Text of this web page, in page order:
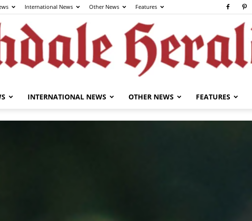
International News Other News Features
INTERNATIONAL NEWS OTHER NEWS FEATURES